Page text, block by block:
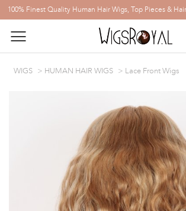
100% Finest Quality Human Hair Wigs, Top Pieces &
WIGS HUMAN HAIR WIGS Lace Front Wigs